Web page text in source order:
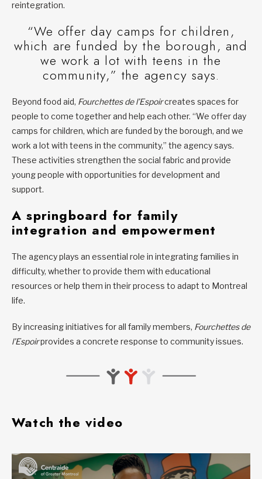
reintegration.
“We offer day camps for children,
which are funded by the borough, and
we work a lot with teens in the
community,” the agency says.
Beyond food aid, Fourchettes de l’Espoircreates spaces for
people to come together and help each other. “We offer day
camps for children, which are funded by the borough, and we
work a lot with teens in the community,” the agency says.
These activities strengthen the social fabric and provide
young people with opportunities for development and
support.
A springboard for family
integration and empowerment
The agency plays an essential role in integrating families in
difficulty, whether to provide them with educational
resources or help them in their process to adapt to Montreal
life.
By increasing initiatives for all family members, Fourchettes de
l’Espoirprovides a concrete response to community issues.
Watch the video